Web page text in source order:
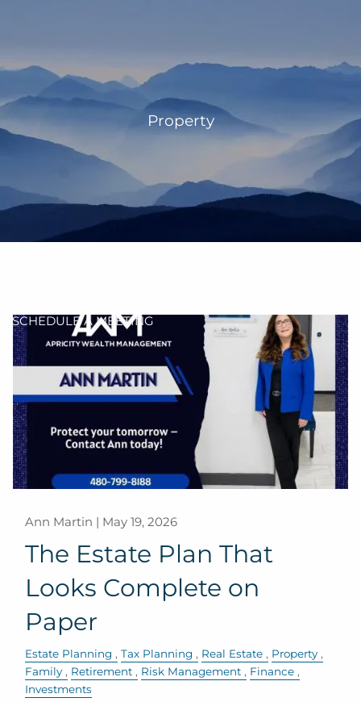
HOME
OUR TEAM
ANN MARTIN RHONDA KNIFFEN
HOW I HELP
SCHEDULE A MEETING
Property
Ann Martin | May 19, 2026
The Estate Plan That
Looks Complete on
Paper
Estate Planning Tax Planning Real Estate
Property
Family
Retirement Risk Management
Finance
Investments